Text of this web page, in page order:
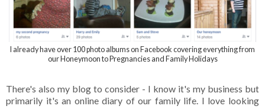
I already have over 100 photo albums on Facebook covering everything from
our Honeymoon to Pregnancies and Family Holidays
There's also my blog to consider - I know it's my business but
primarily it's an online diary of our family life. I love looking